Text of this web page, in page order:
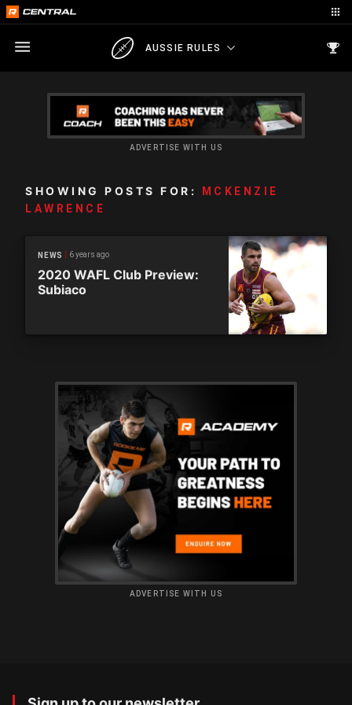
AUSSIE RULES
ADVERTISE WITH US
SHOWING POSTS FOR:
MCKENZIE
LAWRENCE
NEWS 6 years ago
2020 WAFL Club Preview:
Subiaco
ADVERTISE WITH US